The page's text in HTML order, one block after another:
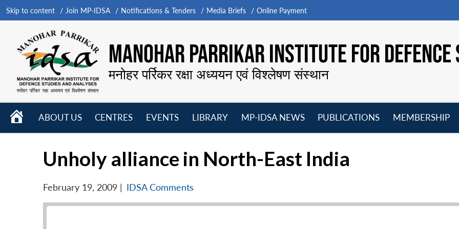
Skip to content Join MP-IDSA Notifications & Tenders Media Briefs Online Payment
MANOHAR PARRIKAR INSTITUTE FOR
मनोहर पर्रिकर रक्षा अध्ययन एवं विश्लेषण संस्थान
HOME
ABOUT US
CENTRES
EVENTS
LIBRARY
MP-IDSA NEWS
PUBLICATIONS
MEMBERSHIP
Unholy alliance in North-East India
February 19, 2009 | IDSA Comments